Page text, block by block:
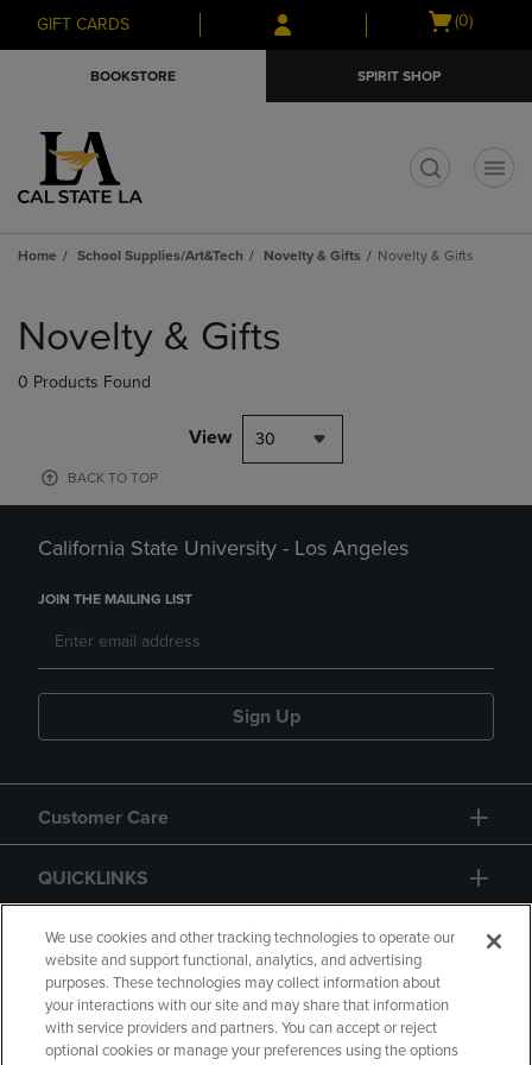
Skip
to
Skip
to
menu
GIFT CARDS
Open
(0)
BOOKSTORE SPIRIT SHOP
Home School Supplies/Art&Tech Novelty & Gifts Novelty & Gifts
products
Novelty & Gifts
0 Products Found
View 30
BACK TO TOP
California State University - Los Angeles
JOIN THE MAILING LIST
Sign Up
Customer Care
QUICKLINKS
GIFT CARD
We use cookies and other tracking technologies to operate our
website and support functional, analytics, and advertising
purposes. These technologies may collect information about
your interactions with our site and may share that information
with service providers and partners. You can accept or reject
optional cookies or manage your preferences using the options